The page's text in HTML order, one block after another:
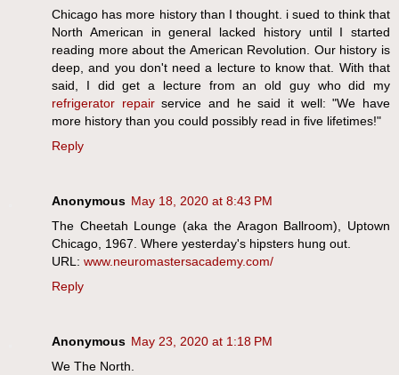
Chicago has more history than I thought. i sued to think that
North American in general lacked history until I started
reading more about the American Revolution. Our history is
deep, and you don't need a lecture to know that. With that
said, I did get a lecture from an old guy who did my
refrigerator repairservice and he said it well: "We have
more history than you could possibly read in five lifetimes!"
Reply
Anonymous May 18, 2020 at 8:43 PM
The Cheetah Lounge (aka the Aragon Ballroom), Uptown
Chicago, 1967. Where yesterday's hipsters hung out.
URL: www.neuromastersacademy.com/
Reply
Anonymous May 23, 2020 at 1:18 PM
We The North.